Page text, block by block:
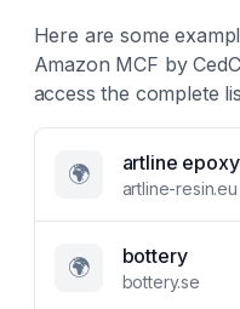
Here are some
Amazon MCF by
access the complete
🌍 artline
artline-resin.eu
🌍 bottery
bottery.se